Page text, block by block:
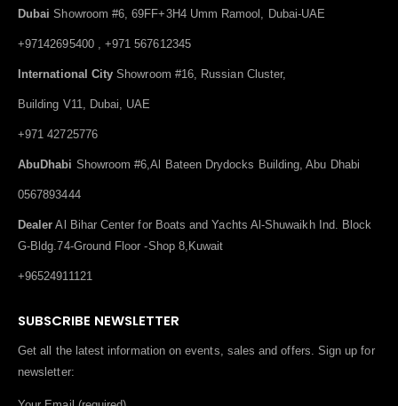
Dubai Showroom #6, 69FF+3H4 Umm Ramool, Dubai-UAE
+97142695400 , +971 567612345
International City Showroom #16, Russian Cluster,
Building V11, Dubai, UAE
+971 42725776
AbuDhabi Showroom #6,Al Bateen Drydocks Building, Abu Dhabi
0567893444
Dealer Al Bihar Center for Boats and Yachts Al-Shuwaikh Ind. Block
G-Bldg.74-Ground Floor -Shop 8,Kuwait
+96524911121
SUBSCRIBE NEWSLETTER
Get all the latest information on events, sales and offers. Sign up for
newsletter: